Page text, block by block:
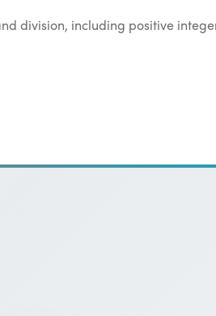
division, including positive